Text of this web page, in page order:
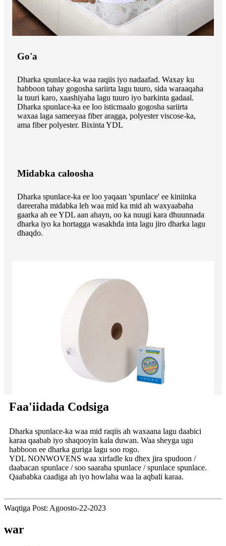
Go'a
Dharka spunlace-ka waa raqiis iyo nadaafad. Waxay ku
habboon tahay gogosha sariirta lagu tuuro, sida waraaqaha
la tuuri karo, xaashiyaha lagu tuuro iyo barkinta gadaal.
Dharka spunlace-ka ee loo isticmaalo gogosha sariirta
waxaa laga sameeyaa fiber aragga, polyester viscose-ka,
ama fiber polyester. Bixinta YDL
Midabka caloosha
Dharka spunlace-ka ee loo yaqaan 'spunlace' ee kiniinka
dareeraha midabka leh waa mid ka mid ah waxyaabaha
gaarka ah ee YDL aan ahayn, oo ka nuugi kara dhuunnada
dharka iyo ka hortagga wasakhda inta lagu jiro dharka lagu
dhaqdo.
Faa'iidada Codsiga
Dharka spunlace-ka waa mid raqiis ah waxaana lagu daabici
karaa qaabab iyo shaqooyin kala duwan. Waa sheyga ugu
habboon ee dharka guriga lagu soo rogo.
YDL NONWOVENS waa xirfadle ku dhex jira spudoon /
daabacan spunlace / soo saaraha spunlace / spunlace spunlace.
Qaababka caadiga ah iyo howlaha waa la aqbali karaa.
Waqtiga Post: Agoosto-22-2023
war